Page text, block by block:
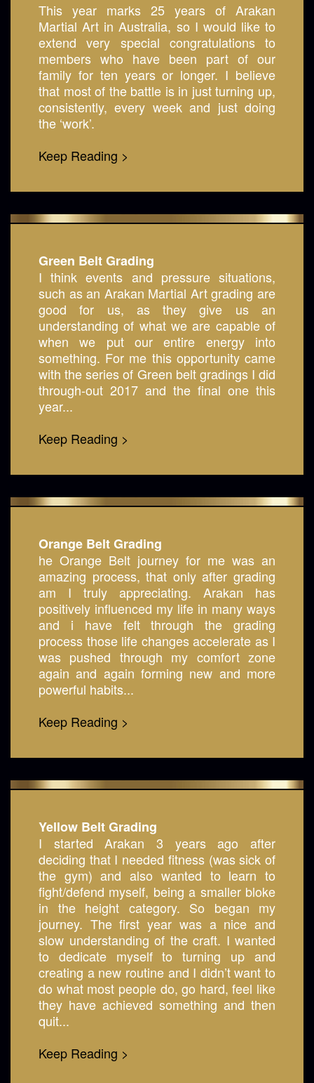
This year marks 25 years of Arakan
Martial Art in Australia, so I would like to
extend very special congratulations to
members who have been part of our
family for ten years or longer. I believe
that most of the battle is in just turning up,
consistently, every week and just doing
the ‘work’.
Keep Reading >
Green Belt Grading
I think events and pressure situations,
such as an Arakan Martial Art grading are
good for us, as they give us an
understanding of what we are capable of
when we put our entire energy into
something. For me this opportunity came
with the series of Green belt gradings I did
through-out 2017 and the final one this
year...
Keep Reading >
Orange Belt Grading
he Orange Belt journey for me was an
amazing process, that only after grading
am I truly appreciating. Arakan has
positively influenced my life in many ways
and i have felt through the grading
process those life changes accelerate as I
was pushed through my comfort zone
again and again forming new and more
powerful habits...
Keep Reading >
Yellow Belt Grading
I started Arakan 3 years ago after
deciding that I needed fitness (was sick of
the gym) and also wanted to learn to
fight/defend myself, being a smaller bloke
in the height category. So began my
journey. The first year was a nice and
slow understanding of the craft. I wanted
to dedicate myself to turning up and
creating a new routine and I didn’t want to
do what most people do, go hard, feel like
they have achieved something and then
quit...
Keep Reading >